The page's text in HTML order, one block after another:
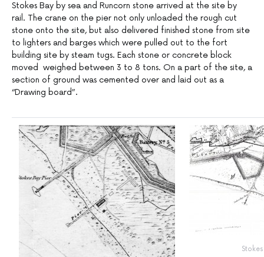
Stokes Bay by sea and Runcorn stone arrived at the site by
rail. The crane on the pier not only unloaded the rough cut
stone onto the site, but also delivered finished stone from site
to lighters and barges which were pulled out to the fort
building site by steam tugs. Each stone or concrete block
moved weighed between 3 to 8 tons. On a part of the site, a
section of ground was cemented over and laid out as a
“Drawing board”.